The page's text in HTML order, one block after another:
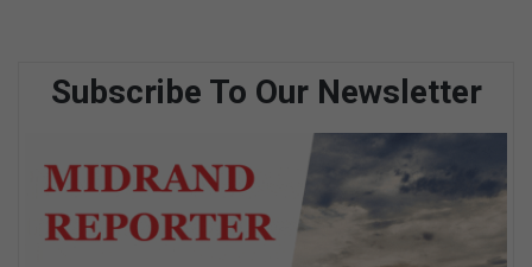
Subscribe To Our Newsletter